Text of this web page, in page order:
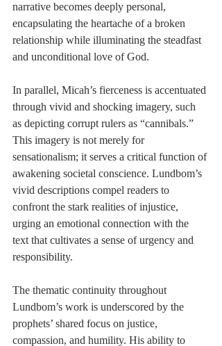
narrative becomes deeply personal,
encapsulating the heartache of a broken
relationship while illuminating the steadfast
and unconditional love of God.
In parallel, Micah’s fierceness is accentuated
through vivid and shocking imagery, such
as depicting corrupt rulers as “cannibals.”
This imagery is not merely for
sensationalism; it serves a critical function of
awakening societal conscience. Lundbom’s
vivid descriptions compel readers to
confront the stark realities of injustice,
urging an emotional connection with the
text that cultivates a sense of urgency and
responsibility.
The thematic continuity throughout
Lundbom’s work is underscored by the
prophets’ shared focus on justice,
compassion, and humility. His ability to